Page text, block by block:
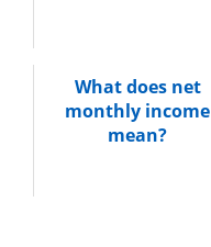
What does net
monthly income
mean?